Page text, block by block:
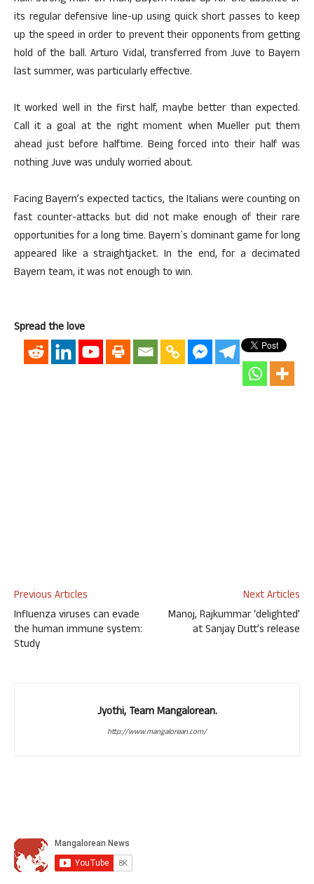
its regular defensive line-up using quick short passes to keep
up the speed in order to prevent their opponents from getting
hold of the ball. Arturo Vidal, transferred from Juve to Bayern
last summer, was particularly effective.
It worked well in the first half, maybe better than expected.
Call it a goal at the right moment when Mueller put them
ahead just before halftime. Being forced into their half was
nothing Juve was unduly worried about.
Facing Bayern’s expected tactics, the Italians were counting on
fast counter-attacks but did not make enough of their rare
opportunities for a long time. Bayern`s dominant game for long
appeared like a straightjacket. In the end, for a decimated
Bayern team, it was not enough to win.
Spread the love
Previous Articles
Influenza viruses can evade
the human immune system:
Study
Next Articles
Manoj, Rajkummar ‘delighted’
at Sanjay Dutt’s release
Jyothi, Team Mangalorean.
http://www.mangalorean.com/